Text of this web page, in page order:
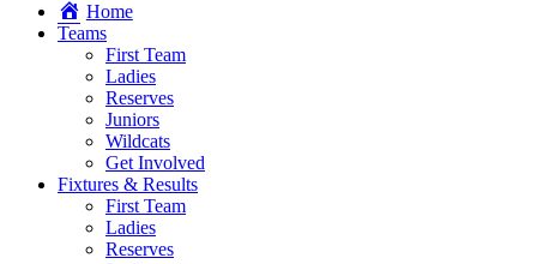
Home
Teams
First Team
Ladies
Reserves
Juniors
Wildcats
Get Involved
Fixtures & Results
First Team
Ladies
Reserves